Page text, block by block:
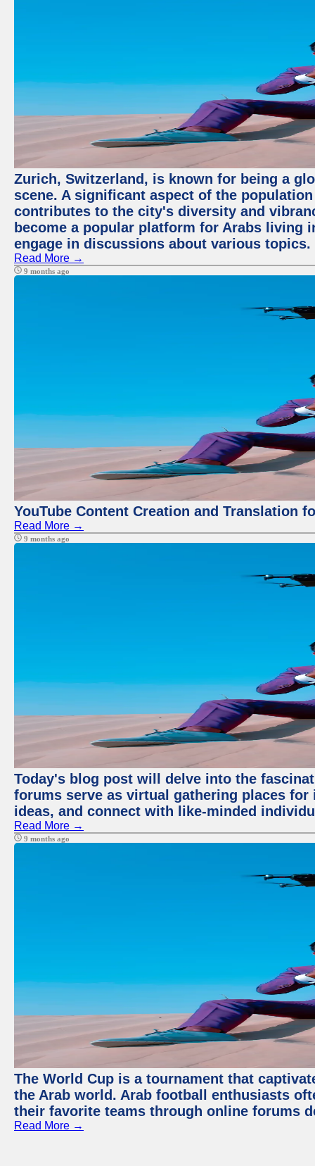
Zurich, Switzerland, is known for being a
scene. A significant aspect of the
contributes to the city's diversity and
become a popular platform for Arabs living
engage in discussions about various topics.
Read More →
9 months ago
YouTube Content Creation and Translation
Read More →
9 months ago
Today's blog post will delve into the
forums serve as virtual gathering places
ideas, and connect with like-minded
Read More →
9 months ago
The World Cup is a tournament that
the Arab world. Arab football enthusiasts
their favorite teams through online forums
Read More →